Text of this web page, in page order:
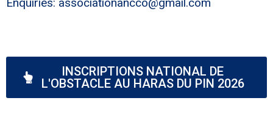
Enquiries: associationancco@gmail.com
INSCRIPTIONS NATIONAL DE
L'OBSTACLE AU HARAS DU PIN 2026